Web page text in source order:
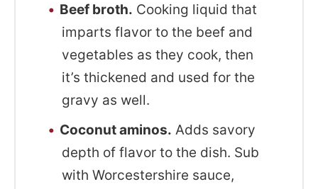
Beef broth. Cooking liquid that
imparts flavor to the beef and
vegetables as they cook, then
it’s thickened and used for the
gravy as well.
Coconut aminos. Adds savory
depth of flavor to the dish. Sub
with Worcestershire sauce,